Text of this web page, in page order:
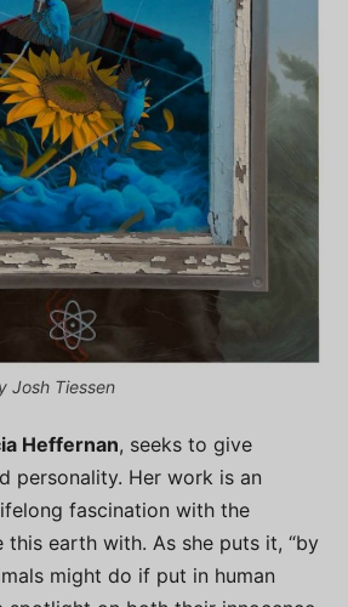
Josh Tiessen
Heffernan, seeks to give
personality. Her work is an
fascination with the
this earth with. As she puts it, “by
might do if put in human